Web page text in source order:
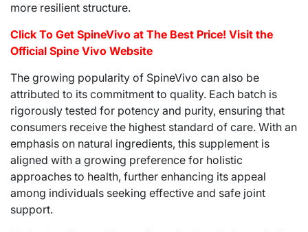
more resilient structure.
Click To Get SpineVivo at The Best Price! Visit the
Official Spine Vivo Website
The growing popularity of SpineVivo can also be
attributed to its commitment to quality. Each batch is
rigorously tested for potency and purity, ensuring that
consumers receive the highest standard of care. With an
emphasis on natural ingredients, this supplement is
aligned with a growing preference for holistic
approaches to health, further enhancing its appeal
among individuals seeking effective and safe joint
support.